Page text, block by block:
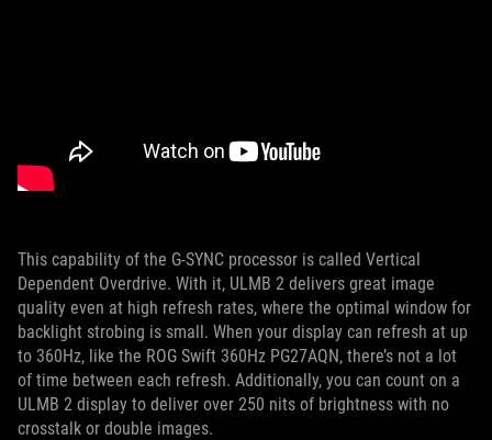
This capability of the G-SYNC processor is called Vertical
Dependent Overdrive. With it, ULMB 2 delivers great image
quality even at high refresh rates, where the optimal window for
backlight strobing is small. When your display can refresh at up
to 360Hz, like the ROG Swift 360Hz PG27AQN, there’s not a lot
of time between each refresh. Additionally, you can count on a
ULMB 2 display to deliver over 250 nits of brightness with no
crosstalk or double images.